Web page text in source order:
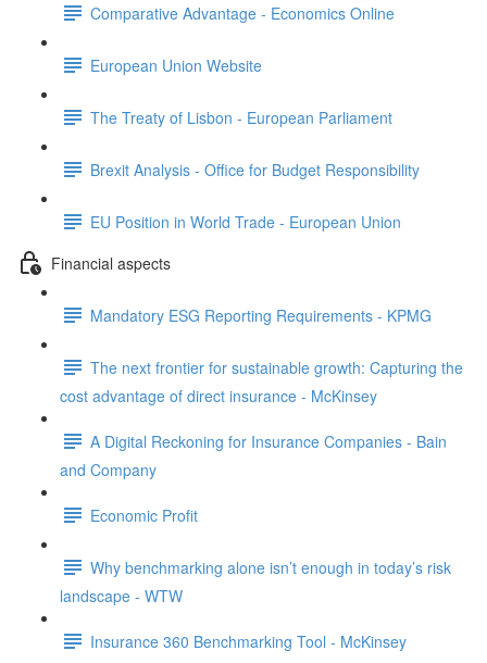
Comparative Advantage - Economics Online
European Union Website
The Treaty of Lisbon - European Parliament
Brexit Analysis - Office for Budget Responsibility
EU Position in World Trade - European Union
Financial aspects
Mandatory ESG Reporting Requirements - KPMG
The next frontier for sustainable growth: Capturing the
cost advantage of direct insurance - McKinsey
A Digital Reckoning for Insurance Companies - Bain
and Company
Economic Profit
Why benchmarking alone isn’t enough in today’s risk
landscape - WTW
Insurance 360 Benchmarking Tool - McKinsey